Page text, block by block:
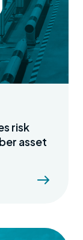
risk
asset